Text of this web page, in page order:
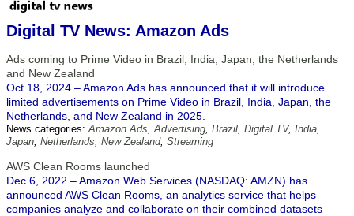
Digital TV News: Amazon Ads
Ads coming to Prime Video in Brazil, India, Japan, the Netherlands
and New Zealand
Oct 18, 2024 – Amazon Ads has announced that it will introduce
limited advertisements on Prime Video in Brazil, India, Japan, the
Netherlands, and New Zealand in 2025.
News categories:Amazon Ads,Advertising, Brazil, Digital TV, India,
Japan, Netherlands, New Zealand, Streaming
AWS Clean Rooms launched
Dec 6, 2022 – Amazon Web Services (NASDAQ: AMZN) has
announced AWS Clean Rooms, an analytics service that helps
companies analyze and collaborate on their combined datasets